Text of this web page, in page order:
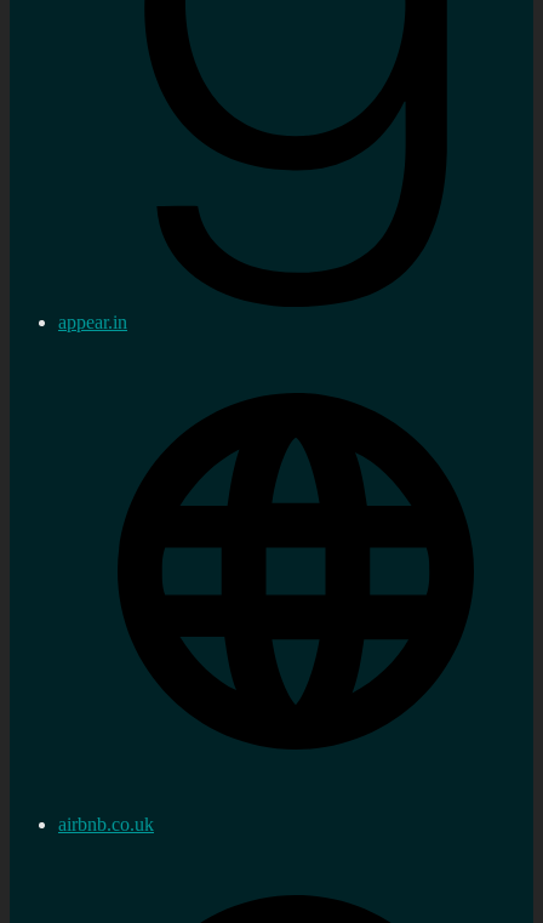
appear.in
airbnb.co.uk